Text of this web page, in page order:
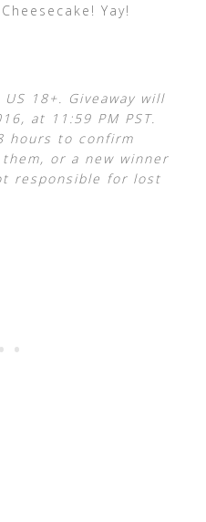
Yay!
18+. Giveaway will
at 11:59 PM PST.
hours to confirm
or a new winner
responsible for lost